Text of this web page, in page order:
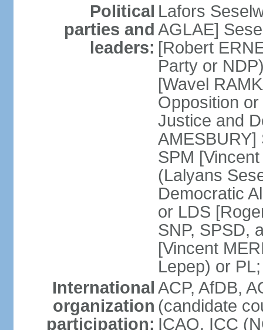
Political
parties and
leaders:
Lafors
AGLAE]
[Robert
Party or
[Wavel
Opposition
Justice and
SPM
(Lalyans
Democratic
or LDS
SNP, SPSD,
[Vincent
Lepep) or
International
organization
participation:
ACP, AfDB,
(candidate
ICAO, ICC